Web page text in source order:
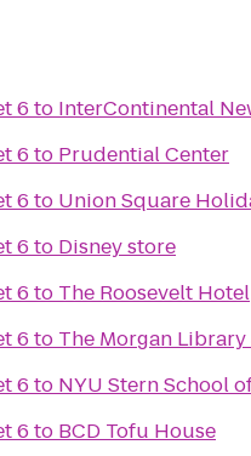
6 to InterContinental
6 to Prudential Center
6 to Union Square
6 to Disney store
6 to The Roosevelt Hotel
6 to The Morgan Library
6 to NYU Stern School
6 to BCD Tofu House